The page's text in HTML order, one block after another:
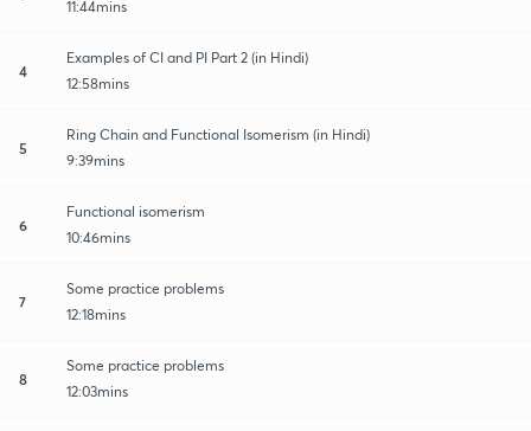
11:44mins
4
Examples of CI and PI Part 2 (in Hindi)
12:58mins
5
Ring Chain and Functional Isomerism (in Hindi)
9:39mins
6
Functional isomerism
10:46mins
7
Some practice problems
12:18mins
8
Some practice problems
12:03mins